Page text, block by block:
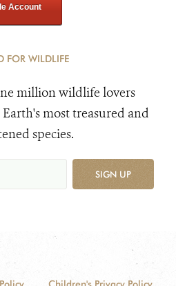
Account
FOR WILDLIFE
million wildlife lovers
most treasured and
species.
SIGN UP
Children's Privacy Policy